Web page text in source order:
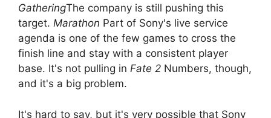
GatheringThe company is still pushing this
target. Marathon Part of Sony's live service
agenda is one of the few games to cross the
finish line and stay with a consistent player
base. It's not pulling in Fate 2 Numbers, though,
and it's a big problem.
It's hard to say, but it's very possible that Sony